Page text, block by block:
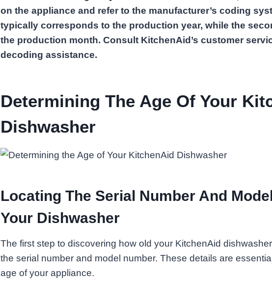
on the appliance and refer to the manufacturer’s coding
typically corresponds to the production year, while the
the production month. Consult KitchenAid’s customer
decoding assistance.
Determining The Age Of Your
Dishwasher
Locating The Serial Number And
Your Dishwasher
The first step to discovering how old your KitchenAid
the serial number and model number. These details are
age of your appliance.